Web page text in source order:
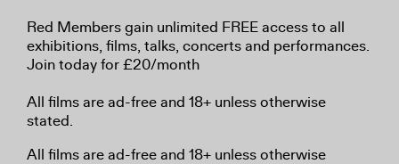
Red Members gain unlimited FREE access to all
exhibitions, films, talks, concerts and performances.
Join today for £20/month
All films are ad-free and 18+ unless otherwise
stated.
All films are ad-free and 18+ unless otherwise